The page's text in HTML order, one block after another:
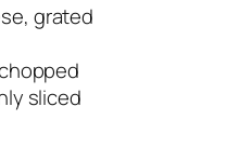
grated
sliced